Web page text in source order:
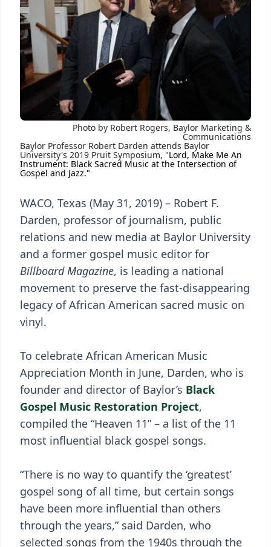
Photo by Robert Rogers, Baylor Marketing &
Communications
Baylor Professor Robert Darden attends Baylor
University's 2019 Pruit Symposium, "Lord, Make Me An
Instrument: Black Sacred Music at the Intersection of
Gospel and Jazz."
WACO, Texas (May 31, 2019) – Robert F.
Darden, professor of journalism, public
relations and new media at Baylor University
and a former gospel music editor for
Billboard Magazine, is leading a national
movement to preserve the fast-disappearing
legacy of African American sacred music on
vinyl.
To celebrate African American Music
Appreciation Month in June, Darden, who is
founder and director of Baylor’s Black
Gospel Music Restoration Project,
compiled the “Heaven 11” – a list of the 11
most influential black gospel songs.
“There is no way to quantify the ‘greatest’
gospel song of all time, but certain songs
have been more influential than others
through the years,” said Darden, who
selected songs from the 1940s through the